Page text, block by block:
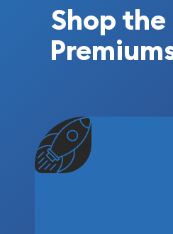
Shop